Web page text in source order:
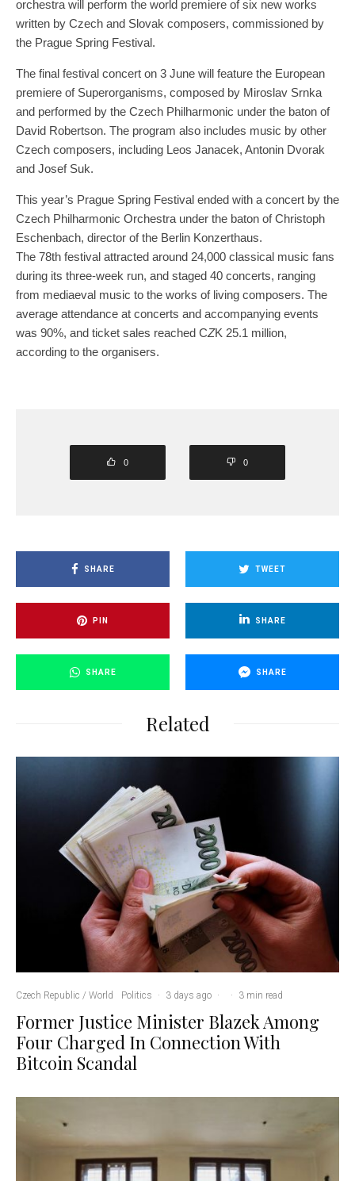
orchestra will perform the world premiere of six new works
written by Czech and Slovak composers, commissioned by
the Prague Spring Festival.
The final festival concert on 3 June will feature the European
premiere of Superorganisms, composed by Miroslav Srnka
and performed by the Czech Philharmonic under the baton of
David Robertson. The program also includes music by other
Czech composers, including Leos Janacek, Antonin Dvorak
and Josef Suk.
This year’s Prague Spring Festival ended with a concert by the
Czech Philharmonic Orchestra under the baton of Christoph
Eschenbach, director of the Berlin Konzerthaus.
The 78th festival attracted around 24,000 classical music fans
during its three-week run, and staged 40 concerts, ranging
from mediaeval music to the works of living composers. The
average attendance at concerts and accompanying events
was 90%, and ticket sales reached CZK 25.1 million,
according to the organisers.
0 0
SHARE TWEET
PIN SHARE
SHARE SHARE
Related
Czech Republic / World Politics · 3 days ago · · 3 min read
Former Justice Minister Blazek Among
Four Charged In Connection With
Bitcoin Scandal